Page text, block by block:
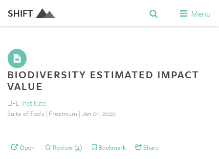
SHIFT Menu
BIODIVERSITY ESTIMATED IMPACT
VALUE
LIFE Institute
Suite of Tools | Freemium | Jan 01, 2020
Open Review (4) Bookmark Share